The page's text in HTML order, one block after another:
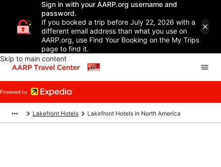
Sign in with your AARP.org username and
password.
If you booked a trip before July 22, 2026 with a
different email address than what you use on
AARP.org, use Find Your Booking on the My Trips
page to find it.
Skip to main content
Lakefront Hotels Lakefront Hotels in North America